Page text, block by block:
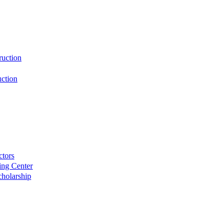
Center